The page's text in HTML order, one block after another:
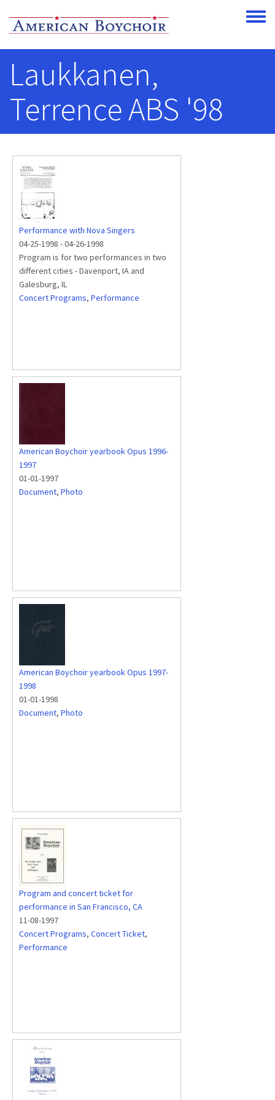
Toggle
Laukkanen,
Terrence ABS '98
Performance with Nova Singers
04-25-1998 -04-26-1998
Program is for two performances in two
different cities - Davenport, IA and
Galesburg, IL
Concert Programs, Performance
American Boychoir yearbook Opus 1996-
1997
01-01-1997
Document, Photo
American Boychoir yearbook Opus 1997-
1998
01-01-1998
Document, Photo
Program and concert ticket for
performance in San Francisco, CA
11-08-1997
Concert Programs, Concert Ticket,
Performance